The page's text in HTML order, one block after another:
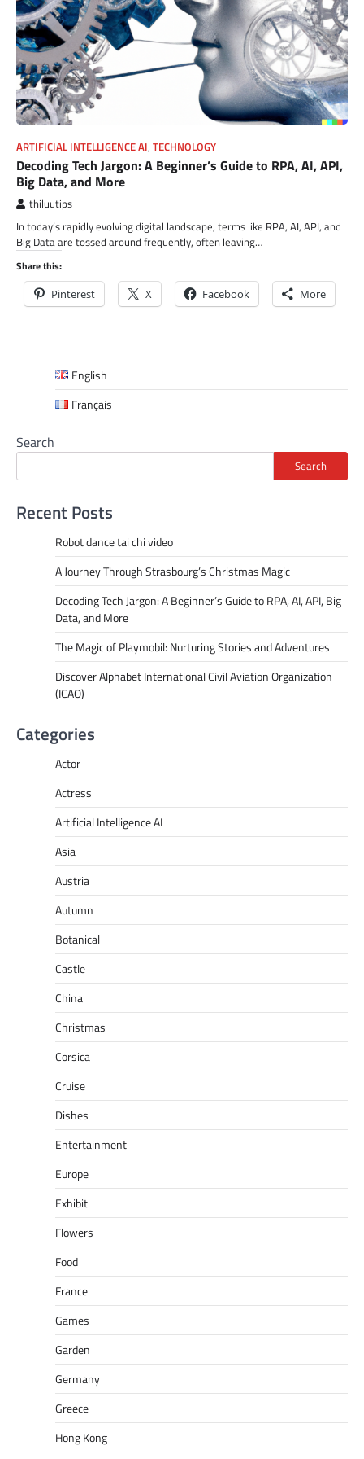
ARTIFICIAL INTELLIGENCE AI, TECHNOLOGY
Decoding Tech Jargon: A Beginner’s Guide to RPA, AI, API,
Big Data, and More
thiluutips
In today’s rapidly evolving digital landscape, terms like RPA, AI, API, and
Big Data are tossed around frequently, often leaving…
Share this:
Pinterest X Facebook More
English
Français
Search
Search
Recent Posts
Robot dance tai chi video
A Journey Through Strasbourg’s Christmas Magic
Decoding Tech Jargon: A Beginner’s Guide to RPA, AI, API, Big
Data, and More
The Magic of Playmobil: Nurturing Stories and Adventures
Discover Alphabet International Civil Aviation Organization
(ICAO)
Categories
Actor
Actress
Artificial Intelligence AI
Asia
Austria
Autumn
Botanical
Castle
China
Christmas
Corsica
Cruise
Dishes
Entertainment
Europe
Exhibit
Flowers
Food
France
Games
Garden
Germany
Greece
Hong Kong